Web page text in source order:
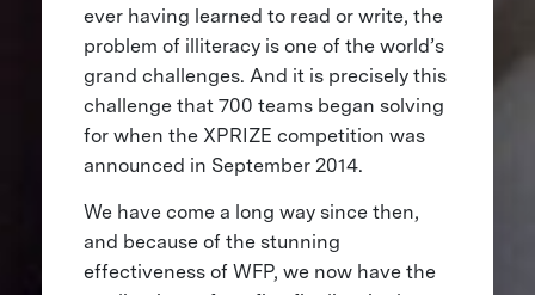
ever having learned to read or write, the
problem of illiteracy is one of the world’s
grand challenges. And it is precisely this
challenge that 700 teams began solving
for when the XPRIZE competition was
announced in September 2014.
We have come a long way since then,
and because of the stunning
effectiveness of WFP, we now have the